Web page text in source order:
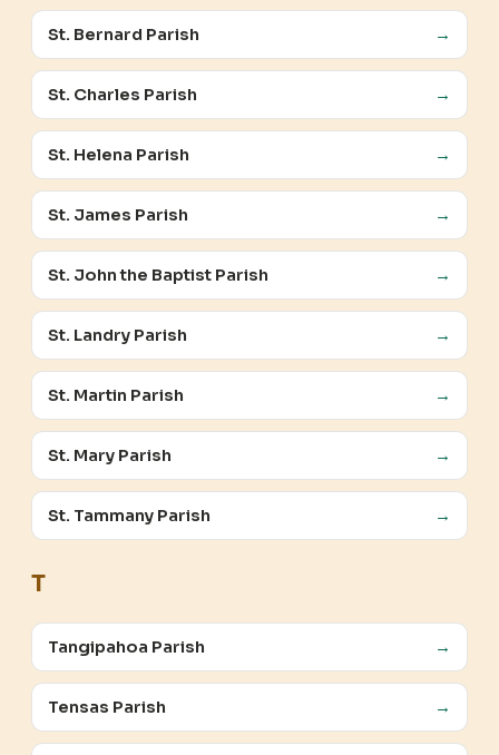
St. Bernard Parish →
St. Charles Parish →
St. Helena Parish →
St. James Parish →
St. John the Baptist Parish →
St. Landry Parish →
St. Martin Parish →
St. Mary Parish →
St. Tammany Parish →
T
Tangipahoa Parish →
Tensas Parish →